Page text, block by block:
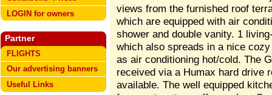
LOGIN for owners
Partner
FLIGHTS
Our advertising banners
Useful Links
views from the furnished roof
which are equipped with air
shower and double vanity. 1
which also spreads in a nice
as air conditioning hot/cold. The
received via a Humax hard drive
available. The well equipped